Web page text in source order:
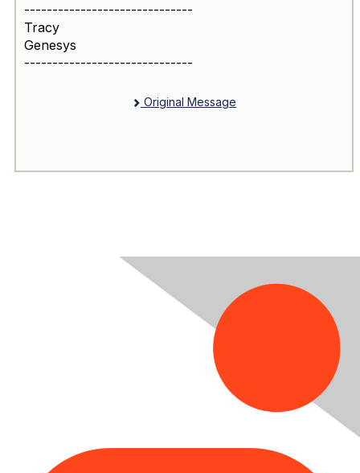
------------------------------
Tracy
Genesys
------------------------------
Original Message